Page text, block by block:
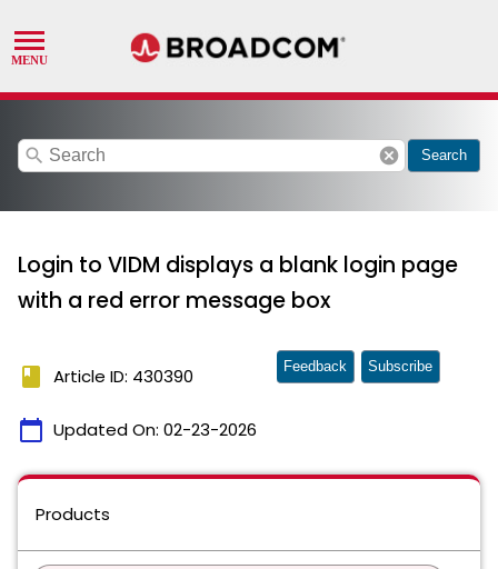
search cancel Search
Login to VIDM displays a blank login page
with a red error message box
book Article ID: 430390
calendar_today Updated On: 02-23-2026
Feedback Subscribe
Products